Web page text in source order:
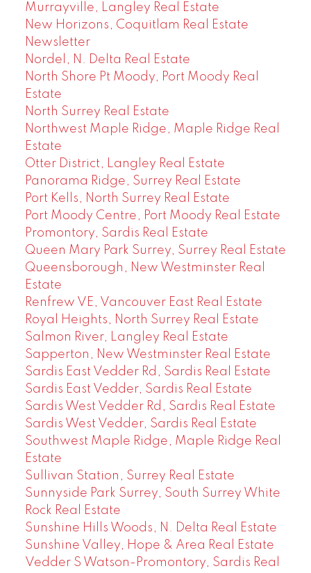
Murrayville, Langley Real Estate
New Horizons, Coquitlam Real Estate
Newsletter
Nordel, N. Delta Real Estate
North Shore Pt Moody, Port Moody Real
Estate
North Surrey Real Estate
Northwest Maple Ridge, Maple Ridge Real
Estate
Otter District, Langley Real Estate
Panorama Ridge, Surrey Real Estate
Port Kells, North Surrey Real Estate
Port Moody Centre, Port Moody Real Estate
Promontory, Sardis Real Estate
Queen Mary Park Surrey, Surrey Real Estate
Queensborough, New Westminster Real
Estate
Renfrew VE, Vancouver East Real Estate
Royal Heights, North Surrey Real Estate
Salmon River, Langley Real Estate
Sapperton, New Westminster Real Estate
Sardis East Vedder Rd, Sardis Real Estate
Sardis East Vedder, Sardis Real Estate
Sardis West Vedder Rd, Sardis Real Estate
Sardis West Vedder, Sardis Real Estate
Southwest Maple Ridge, Maple Ridge Real
Estate
Sullivan Station, Surrey Real Estate
Sunnyside Park Surrey, South Surrey White
Rock Real Estate
Sunshine Hills Woods, N. Delta Real Estate
Sunshine Valley, Hope & Area Real Estate
Vedder S Watson-Promontory, Sardis Real